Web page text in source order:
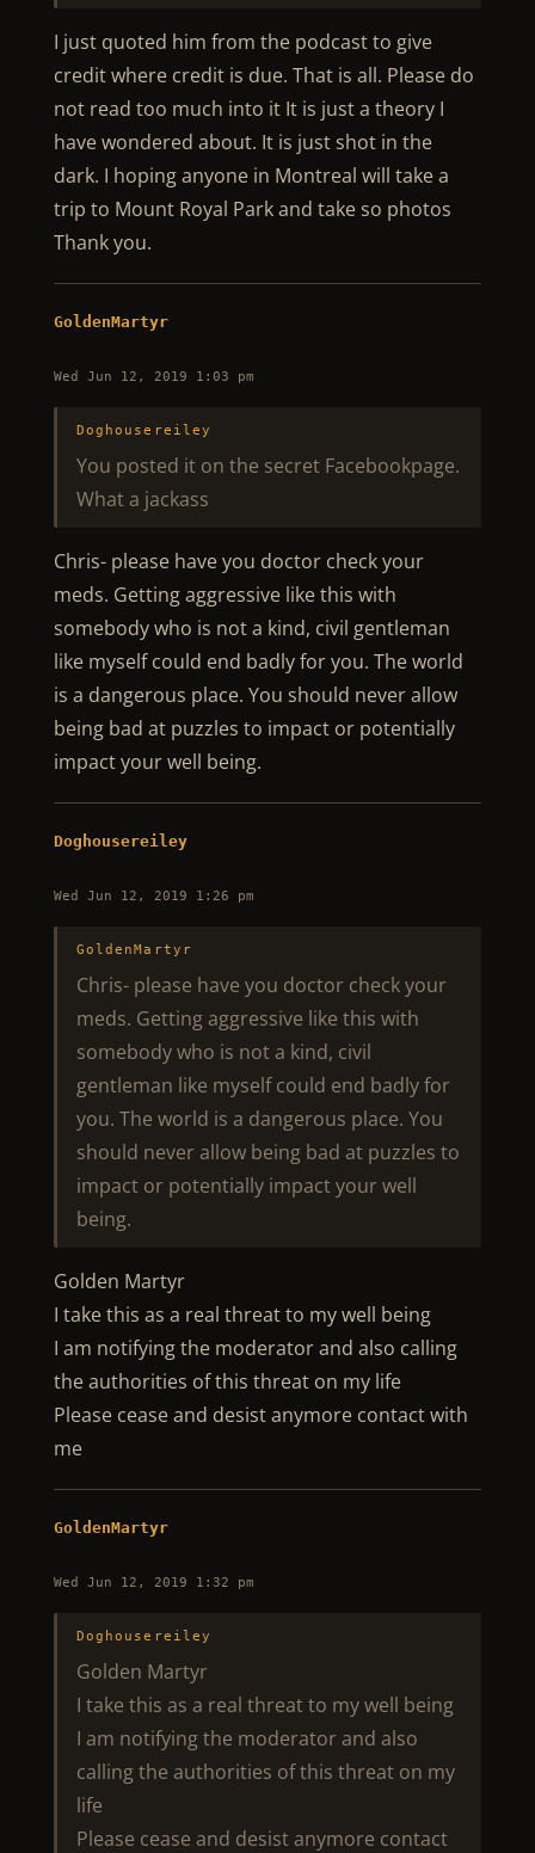
I just quoted him from the podcast to give
credit where credit is due. That is all. Please do
not read too much into it It is just a theory I
have wondered about. It is just shot in the
dark. I hoping anyone in Montreal will take a
trip to Mount Royal Park and take so photos
Thank you.
GoldenMartyr
Wed Jun 12, 2019 1:03 pm
Doghousereiley
You posted it on the secret Facebookpage.
What a jackass
Chris- please have you doctor check your
meds. Getting aggressive like this with
somebody who is not a kind, civil gentleman
like myself could end badly for you. The world
is a dangerous place. You should never allow
being bad at puzzles to impact or potentially
impact your well being.
Doghousereiley
Wed Jun 12, 2019 1:26 pm
GoldenMartyr
Chris- please have you doctor check your
meds. Getting aggressive like this with
somebody who is not a kind, civil
gentleman like myself could end badly for
you. The world is a dangerous place. You
should never allow being bad at puzzles to
impact or potentially impact your well
being.
Golden Martyr
I take this as a real threat to my well being
I am notifying the moderator and also calling
the authorities of this threat on my life
Please cease and desist anymore contact with
me
GoldenMartyr
Wed Jun 12, 2019 1:32 pm
Doghousereiley
Golden Martyr
I take this as a real threat to my well being
I am notifying the moderator and also
calling the authorities of this threat on my
life
Please cease and desist anymore contact